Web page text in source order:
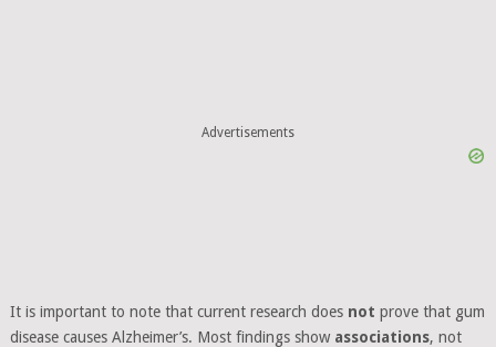
Advertisements
It is important to note that current research does not prove that gum
disease causes Alzheimer’s. Most findings show associations, not